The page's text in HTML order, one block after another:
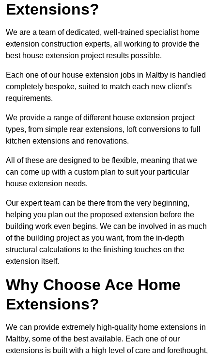
Extensions?
We are a team of dedicated, well-trained specialist home
extension construction experts, all working to provide the
best house extension project results possible.
Each one of our house extension jobs in Maltby is handled
completely bespoke, suited to match each new client’s
requirements.
We provide a range of different house extension project
types, from simple rear extensions, loft conversions to full
kitchen extensions and renovations.
All of these are designed to be flexible, meaning that we
can come up with a custom plan to suit your particular
house extension needs.
Our expert team can be there from the very beginning,
helping you plan out the proposed extension before the
building work even begins. We can be involved in as much
of the building project as you want, from the in-depth
structural calculations to the finishing touches on the
extension itself.
Why Choose Ace Home
Extensions?
We can provide extremely high-quality home extensions in
Maltby, some of the best available. Each one of our
extensions is built with a high level of care and forethought,